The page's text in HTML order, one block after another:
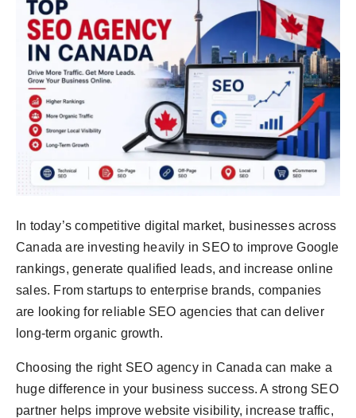
Politices
Astrology
Sponsored
Health
News
Agency Wire
In today’s competitive digital market, businesses across
Canada are investing heavily in SEO to improve Google
rankings, generate qualified leads, and increase online
sales. From startups to enterprise brands, companies
are looking for reliable SEO agencies that can deliver
long-term organic growth.
Choosing the right SEO agency in Canada can make a
huge difference in your business success. A strong SEO
partner helps improve website visibility, increase traffic,